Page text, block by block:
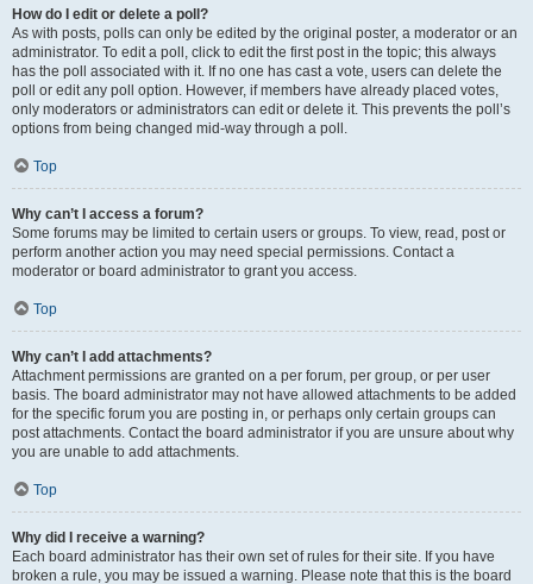
How do I edit or delete a poll?
As with posts, polls can only be edited by the original poster, a moderator or an
administrator. To edit a poll, click to edit the first post in the topic; this always
has the poll associated with it. If no one has cast a vote, users can delete the
poll or edit any poll option. However, if members have already placed votes,
only moderators or administrators can edit or delete it. This prevents the poll’s
options from being changed mid-way through a poll.
Top
Why can’t I access a forum?
Some forums may be limited to certain users or groups. To view, read, post or
perform another action you may need special permissions. Contact a
moderator or board administrator to grant you access.
Top
Why can’t I add attachments?
Attachment permissions are granted on a per forum, per group, or per user
basis. The board administrator may not have allowed attachments to be added
for the specific forum you are posting in, or perhaps only certain groups can
post attachments. Contact the board administrator if you are unsure about why
you are unable to add attachments.
Top
Why did I receive a warning?
Each board administrator has their own set of rules for their site. If you have
broken a rule, you may be issued a warning. Please note that this is the board